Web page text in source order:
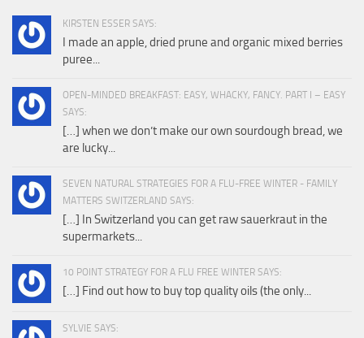
KIRSTEN ESSER SAYS:
I made an apple, dried prune and organic mixed berries
puree...
OPEN-MINDED BREAKFAST: EASY, WHACKY, FANCY. PART I – EASY
SAYS:
[…] when we don’t make our own sourdough bread, we
are lucky...
SEVEN NATURAL STRATEGIES FOR A FLU-FREE WINTER - FAMILY
MATTERS SWITZERLAND SAYS:
[…] In Switzerland you can get raw sauerkraut in the
supermarkets...
10 POINT STRATEGY FOR A FLU FREE WINTER SAYS:
[…] Find out how to buy top quality oils (the only...
SYLVIE SAYS: